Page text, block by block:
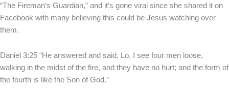
“The Fireman’s Guardian,” and it’s gone viral since she shared it on
Facebook with many believing this could be Jesus watching over
them.
Daniel 3:25 “He answered and said, Lo, I see four men loose,
walking in the midst of the fire, and they have no hurt; and the form of
the fourth is like the Son of God.”